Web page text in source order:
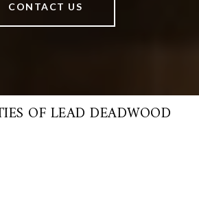
CONTACT US
OF LEAD DEADWOOD